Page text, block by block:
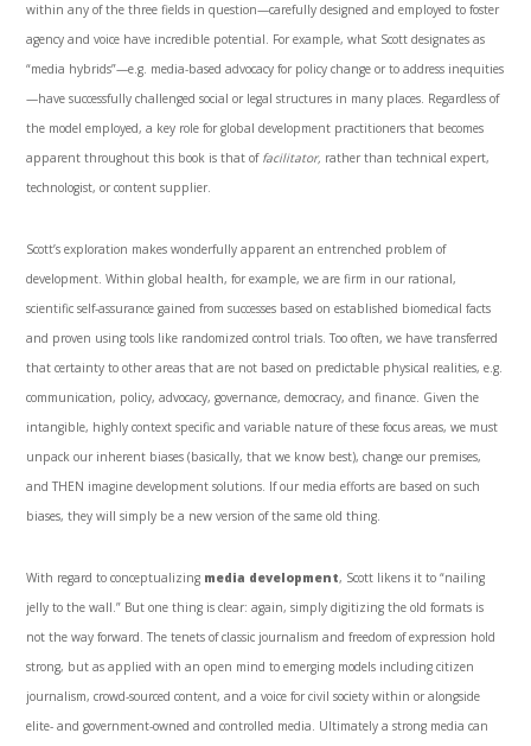
within any of the three fields in question—carefully designed and employed to foster
agency and voice have incredible potential. For example, what Scott designates as
“media hybrids”—e.g. media-based advocacy for policy change or to address inequities
—have successfully challenged social or legal structures in many places. Regardless of
the model employed, a key role for global development practitioners that becomes
apparent throughout this book is that of facilitator, rather than technical expert,
technologist, or content supplier.
Scott’s exploration makes wonderfully apparent an entrenched problem of
development. Within global health, for example, we are firm in our rational,
scientific self-assurance gained from successes based on established biomedical facts
and proven using tools like randomized control trials. Too often, we have transferred
that certainty to other areas that are not based on predictable physical realities, e.g.
communication, policy, advocacy, governance, democracy, and finance. Given the
intangible, highly context specific and variable nature of these focus areas, we must
unpack our inherent biases (basically, that we know best), change our premises,
and THEN imagine development solutions. If our media efforts are based on such
biases, they will simply be a new version of the same old thing.
With regard to conceptualizing media development, Scott likens it to “nailing
jelly to the wall.” But one thing is clear: again, simply digitizing the old formats is
not the way forward. The tenets of classic journalism and freedom of expression hold
strong, but as applied with an open mind to emerging models including citizen
journalism, crowd-sourced content, and a voice for civil society within or alongside
elite- and government-owned and controlled media. Ultimately a strong media can